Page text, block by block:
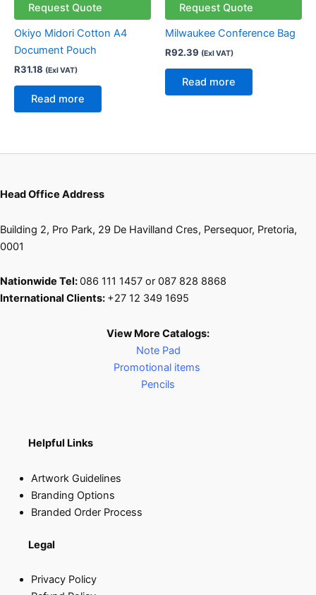
Request Quote
Okiyo Midori Cotton A4
Document Pouch
R31.18 (Exl VAT)
Read more
Request Quote
Milwaukee Conference Bag
R92.39 (Exl VAT)
Read more
Head Office Address
Building 2, Pro Park, 29 De Havilland Cres, Persequor, Pretoria,
0001
Nationwide Tel:086 111 1457 or 087 828 8868
International Clients: +27 12 349 1695
View More Catalogs:
Note Pad
Promotional items
Pencils
Helpful Links
Artwork Guidelines
Branding Options
Branded Order Process
Legal
Privacy Policy